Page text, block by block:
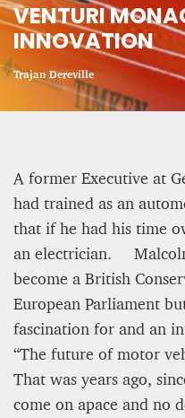
VENTURI
INNOVATION
Trajan Dereville
A former Executive at
had trained as an
that if he had his time
an electrician.
become a British
European Parliament
fascination for and an
“The future of motor
That was years ago,
come on apace and no
CRIME AND
Systems
Hossein Sadre
ASYLUM
FIRST HALF OF 2025